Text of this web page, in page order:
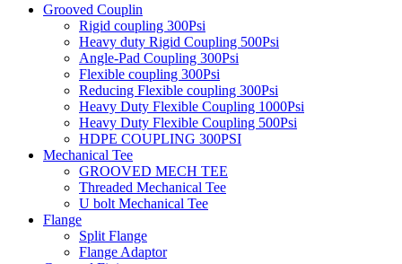
Grooved Couplin
Rigid coupling 300Psi
Heavy duty Rigid Coupling 500Psi
Angle-Pad Coupling 300Psi
Flexible coupling 300Psi
Reducing Flexible coupling 300Psi
Heavy Duty Flexible Coupling 1000Psi
Heavy Duty Flexible Coupling 500Psi
HDPE COUPLING 300PSI
Mechanical Tee
GROOVED MECH TEE
Threaded Mechanical Tee
U bolt Mechanical Tee
Flange
Split Flange
Flange Adaptor